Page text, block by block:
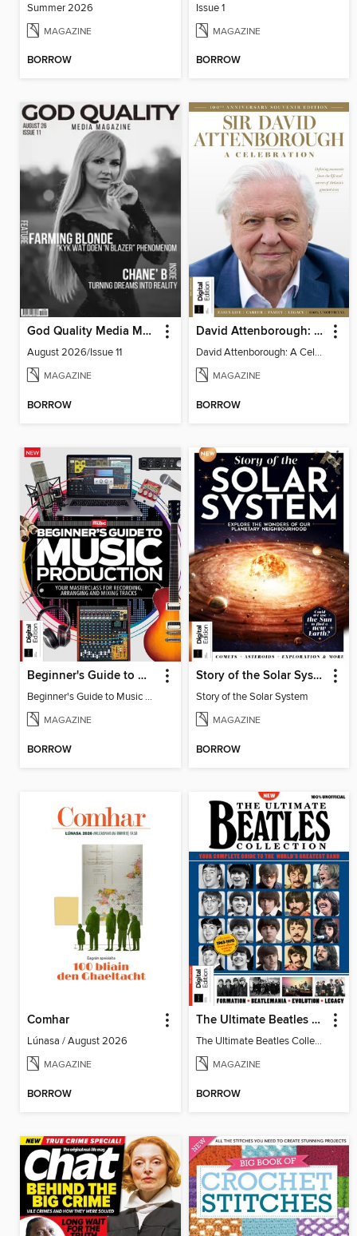
Summer 2026
MAGAZINE
BORROW
Issue 1
MAGAZINE
BORROW
God Quality Media Magazine
August 2026/Issue 11
MAGAZINE
BORROW
David Attenborough: A Celebration
David Attenborough: A Celebration
MAGAZINE
BORROW
Beginner's Guide to Music Production (6th Ed)
Beginner's Guide to Music Production (6th Ed)
MAGAZINE
BORROW
Story of the Solar System
Story of the Solar System
MAGAZINE
BORROW
Comhar
Lúnasa / August 2026
MAGAZINE
BORROW
The Ultimate Beatles Collection (8th Ed)
The Ultimate Beatles Collection (8th Ed)
MAGAZINE
BORROW